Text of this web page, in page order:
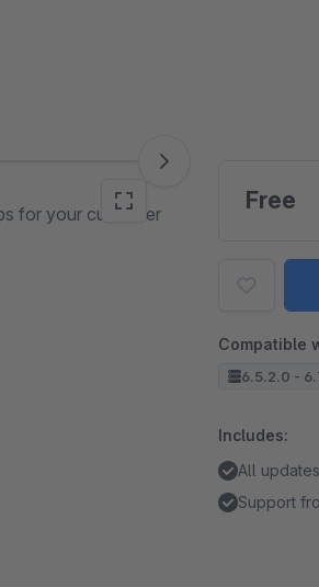
for your customer
Free
Compatible
6.5.2.0 -
Includes:
All updates
Support